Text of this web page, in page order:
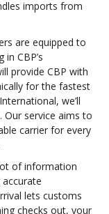
imports from
are equipped to
CBP’s
provide CBP with
for the fastest
we’ll
service aims to
carrier for every
of information
lets customs
checks out, your